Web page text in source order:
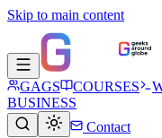
Skip to main content
GAGS COURSES
BUSINESS
Contact